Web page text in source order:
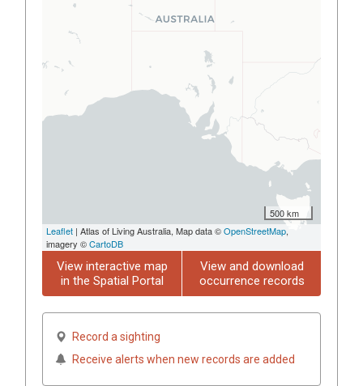
500 km
Leaflet | Atlas of Living Australia, Map data ©OpenStreetMap,
imagery ©CartoDB
View interactive map
in the Spatial Portal
View and download
occurrence records
Record a sighting
Receive alerts when new records are added